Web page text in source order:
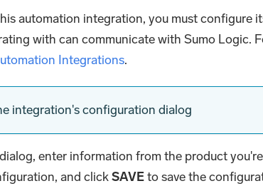
automation integration, you must configure
with can communicate with Sumo Logic.
Integrations.
integration's configuration dialog
enter information from the product
and clickSAVEto save the